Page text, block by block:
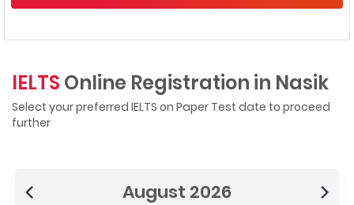
IELTS Online Registration in Nasik
Select your preferred IELTS on Paper Test date to proceed
further
August 2026